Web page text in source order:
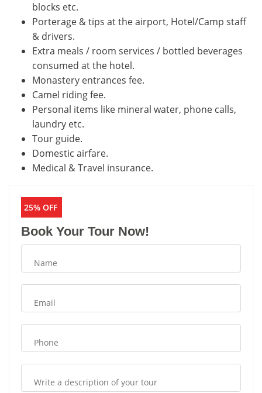
blocks etc.
Porterage & tips at the airport, Hotel/Camp staff
& drivers.
Extra meals / room services / bottled beverages
consumed at the hotel.
Monastery entrances fee.
Camel riding fee.
Personal items like mineral water, phone calls,
laundry etc.
Tour guide.
Domestic airfare.
Medical & Travel insurance.
25% OFF
Book Your Tour Now!